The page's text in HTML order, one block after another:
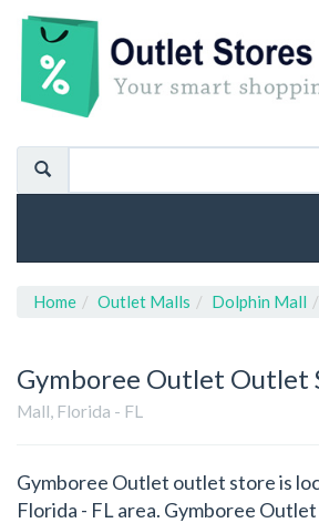
Home Outlet Malls Dolphin Mall
Gymboree Outlet Outlet
Mall, Florida - FL
Gymboree Outlet outlet store is
Florida - FL area. Gymboree